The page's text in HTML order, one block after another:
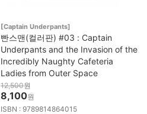
[Captain Underpants]
빤스맨(컬러판) #03 : Captain
Underpants and the Invasion of the
Incredibly Naughty Cafeteria
Ladies from Outer Space
12,500원
8,100원
ISBN : 9789814864015